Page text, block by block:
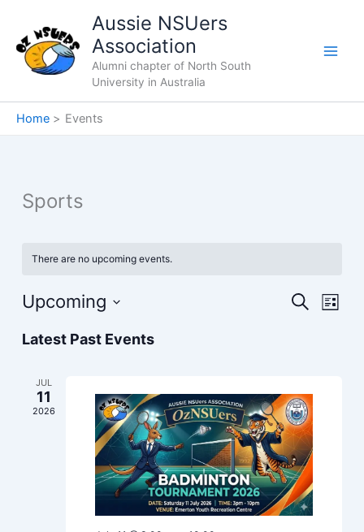
content
Aussie NSUers
Association
Alumni chapter of North South
University in Australia
Home Events
Sports
There are no upcoming events.
Events
SearchEvent
List
Upcoming
date.
Latest Past Events
JUL
11
2026